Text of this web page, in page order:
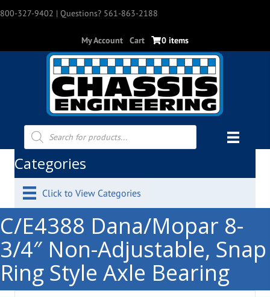
800-327-9402 | Questions? 561-863-2188
My Account Cart 0 items
Products
search
Categories
Click to View Categories
C/E4388 Dana/Mopar 8-
3/4″ Non-Adjustable, Snap
Ring Style Axle Bearing